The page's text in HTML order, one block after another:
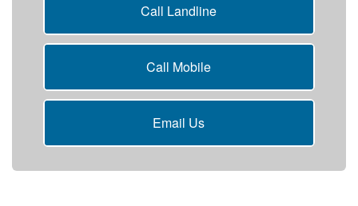
Call Landline
Call Mobile
Email Us